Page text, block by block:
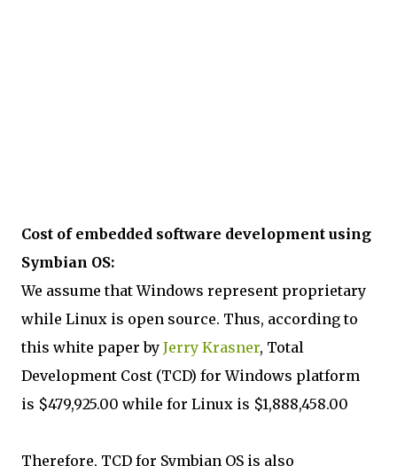
Cost of embedded software development using
Symbian OS:
We assume that Windows represent proprietary
while Linux is open source. Thus, according to
this white paper by Jerry Krasner, Total
Development Cost (TCD) for Windows platform
is $479,925.00 while for Linux is $1,888,458.00
Therefore, TCD for Symbian OS is also